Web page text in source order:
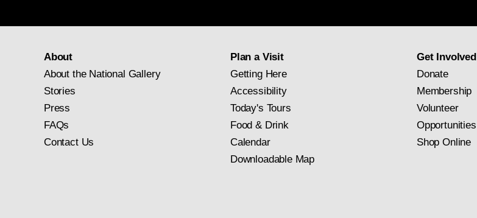
About
About the National Gallery
Stories
Press
FAQs
Contact Us
Plan a Visit
Getting Here
Accessibility
Today's Tours
Food & Drink
Calendar
Downloadable Map
Get Involved
Donate
Membership
Volunteer
Opportunities
Shop Online